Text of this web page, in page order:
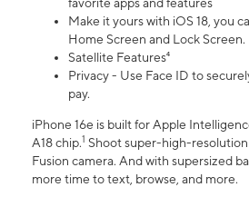
favorite apps and features
Make it yours with iOS 18, you
Home Screen and Lock Screen.
Satellite Features⁴
Privacy - Use Face ID to
pay.
iPhone 16e is built for Apple
A18 chip.1 Shoot super-high-
Fusion camera. And with supersized
more time to text, browse, and more.